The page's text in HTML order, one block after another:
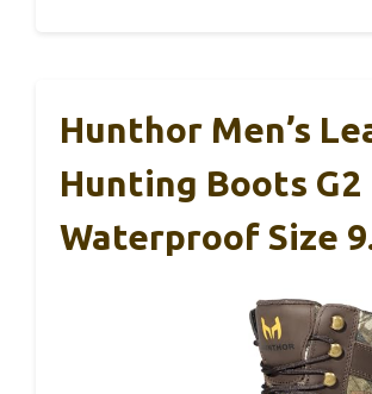
Hunthor Men’s
Hunting Boots G2
Waterproof Size